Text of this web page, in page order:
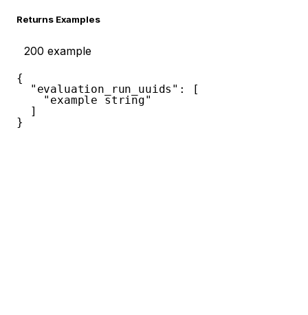
Returns Examples
200 example
{
"evaluation_run_uuids" :
[
"example string"
]
}